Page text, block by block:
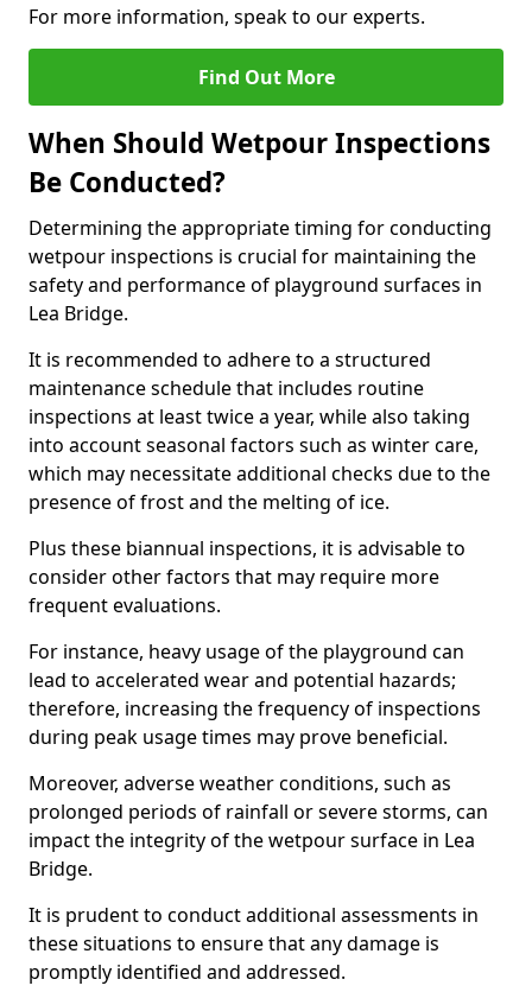
For more information, speak to our experts.
Find Out More
When Should Wetpour Inspections
Be Conducted?
Determining the appropriate timing for conducting
wetpour inspections is crucial for maintaining the
safety and performance of playground surfaces in
Lea Bridge.
It is recommended to adhere to a structured
maintenance schedule that includes routine
inspections at least twice a year, while also taking
into account seasonal factors such as winter care,
which may necessitate additional checks due to the
presence of frost and the melting of ice.
Plus these biannual inspections, it is advisable to
consider other factors that may require more
frequent evaluations.
For instance, heavy usage of the playground can
lead to accelerated wear and potential hazards;
therefore, increasing the frequency of inspections
during peak usage times may prove beneficial.
Moreover, adverse weather conditions, such as
prolonged periods of rainfall or severe storms, can
impact the integrity of the wetpour surface in Lea
Bridge.
It is prudent to conduct additional assessments in
these situations to ensure that any damage is
promptly identified and addressed.